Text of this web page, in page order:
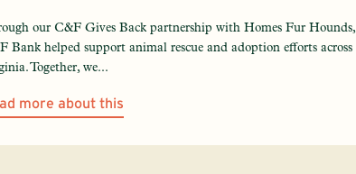
our C&F Gives Back partnership with Homes Fur Hounds,
Bank helped support animal rescue and adoption efforts across
Together, we...
more about this